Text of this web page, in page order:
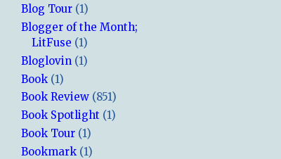
Blog Tour (1)
Blogger of the Month;
LitFuse (1)
Bloglovin (1)
Book (1)
Book Review (851)
Book Spotlight (1)
Book Tour (1)
Bookmark (1)